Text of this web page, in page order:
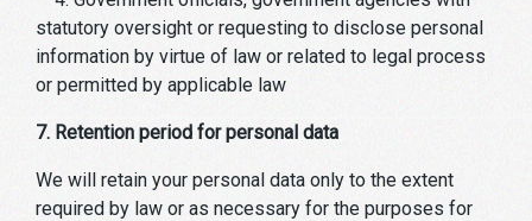
statutory oversight or requesting to disclose personal
information by virtue of law or related to legal process
or permitted by applicable law
7. Retention period for personal data
We will retain your personal data only to the extent
required by law or as necessary for the purposes for